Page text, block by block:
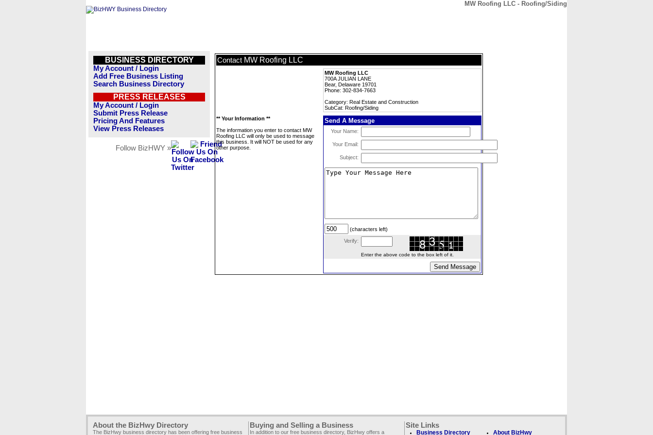
MW Roofing LLC - Roofing/Siding
BUSINESS DIRECTORY
My Account / Login
Add Free Business Listing
Search Business Directory
PRESS RELEASES
My Account / Login
Submit Press Release
Pricing And Features
View Press Releases
Follow BizHWY »
Contact MW Roofing LLC
MW Roofing LLC
700A JULIAN LANE
Bear, Delaware 19701
Phone: 302-834-7663
Category: Real Estate and Construction
SubCat: Roofing/Siding
** Your Information **
The information you enter to contact MW
Roofing LLC will only be used to message
this business. It will NOT be used for any
other purpose.
Send A Message
Your Name:
Your Email:
Subject:
(characters left)
Verify:
Enter the above code to the box left of it.
About the BizHwy Directory
The BizHwy business directory has been offering free business
Buying and Selling a Business
In addition to our free business directory, BizHwy offers a
Site Links
Business Directory About BizHwy